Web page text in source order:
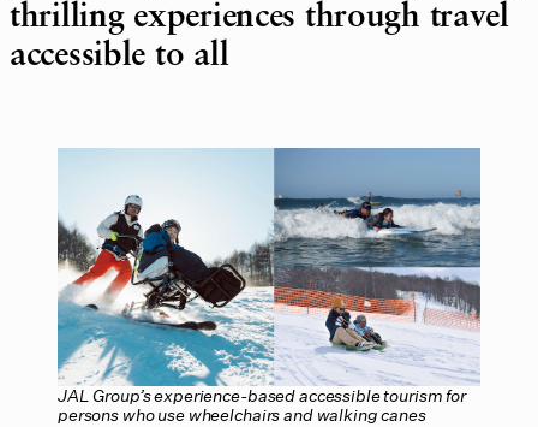
thrilling experiences through travel
accessible to all
JAL Group’s experience-based accessible tourism for
persons who use wheelchairs and walking canes